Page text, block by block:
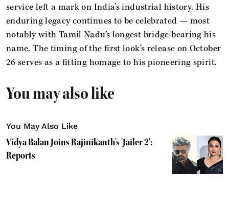
service left a mark on India’s industrial history. His
enduring legacy continues to be celebrated — most
notably with Tamil Nadu’s longest bridge bearing his
name. The timing of the first look’s release on October
26 serves as a fitting homage to his pioneering spirit.
You may also like
You May Also Like
Vidya Balan Joins Rajinikanth's 'Jailer 2':
Reports